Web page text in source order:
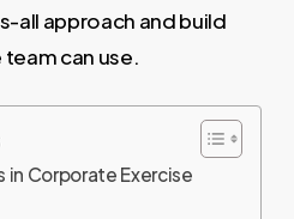
all approach and build
can use.
in Corporate Exercise